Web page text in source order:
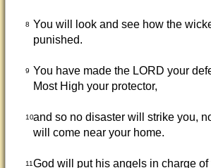
8 You will look and see how the
punished.
9 You have made the LORD your
Most High your protector,
10and so no disaster will strike you,
will come near your home.
11God will put his angels in charge of